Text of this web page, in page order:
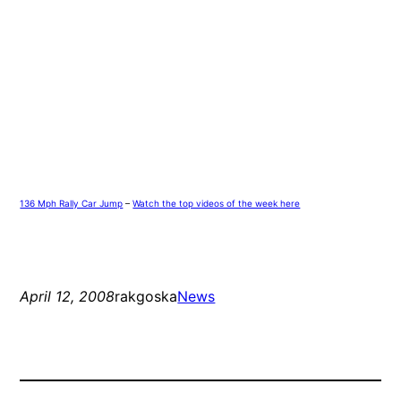
136 Mph Rally Car Jump –Watch the top videos of the week here
April 12, 2008rakgoskaNews